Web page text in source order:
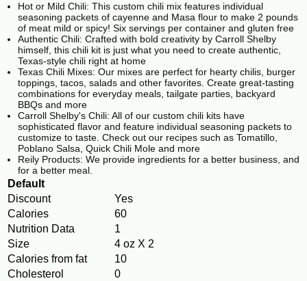
Hot or Mild Chili: This custom chili mix features individual
seasoning packets of cayenne and Masa flour to make 2 pounds
of meat mild or spicy! Six servings per container and gluten free
Authentic Chili: Crafted with bold creativity by Carroll Shelby
himself, this chili kit is just what you need to create authentic,
Texas-style chili right at home
Texas Chili Mixes: Our mixes are perfect for hearty chilis, burger
toppings, tacos, salads and other favorites. Create great-tasting
combinations for everyday meals, tailgate parties, backyard
BBQs and more
Carroll Shelby's Chili: All of our custom chili kits have
sophisticated flavor and feature individual seasoning packets to
customize to taste. Check out our recipes such as Tomatillo,
Poblano Salsa, Quick Chili Mole and more
Reily Products: We provide ingredients for a better business, and
for a better meal.
Default
Discount
Yes
Calories
60
Nutrition Data
1
Size
4 oz X 2
Calories from fat
10
Cholesterol
0